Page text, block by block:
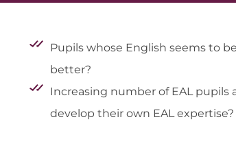
Pupils whose English seems to
better?
Increasing number of EAL pupils
develop their own EAL expertise?